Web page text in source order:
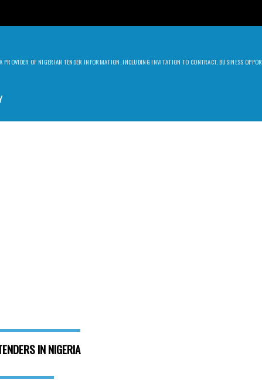
OF NIGERIAN TENDER INFORMATION, INCLUDING INVITATION TO CONTRACT, BUSINESS
IN NIGERIA